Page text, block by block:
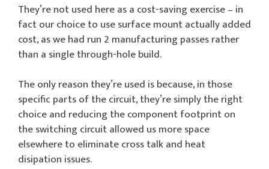
They’re not used here as a cost-saving exercise – in
fact our choice to use surface mount actually added
cost, as we had run 2 manufacturing passes rather
than a single through-hole build.
The only reason they’re used is because, in those
specific parts of the circuit, they’re simply the right
choice and reducing the component footprint on
the switching circuit allowed us more space
elsewhere to eliminate cross talk and heat
disipation issues.